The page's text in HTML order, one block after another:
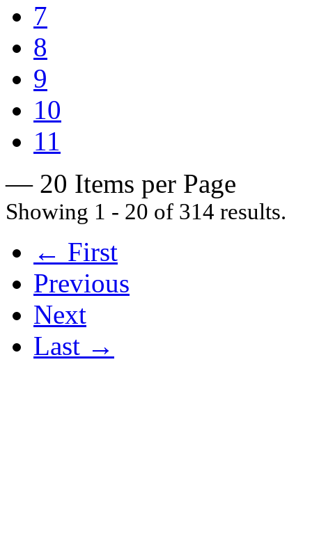
7
8
9
10
11
— 20 Items per Page
Showing 1 - 20 of 314 results.
← First
Previous
Next
Last →